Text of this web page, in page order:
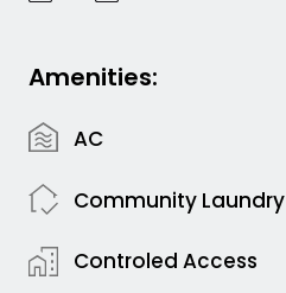
Amenities:
AC
Community Laundry
Controled Access